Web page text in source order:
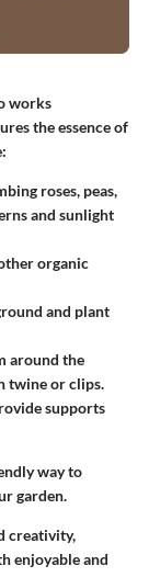
works
the essence of
roses, peas,
and sunlight
organic
and plant
around the
twine or clips.
supports
way to
garden.
creativity,
enjoyable and